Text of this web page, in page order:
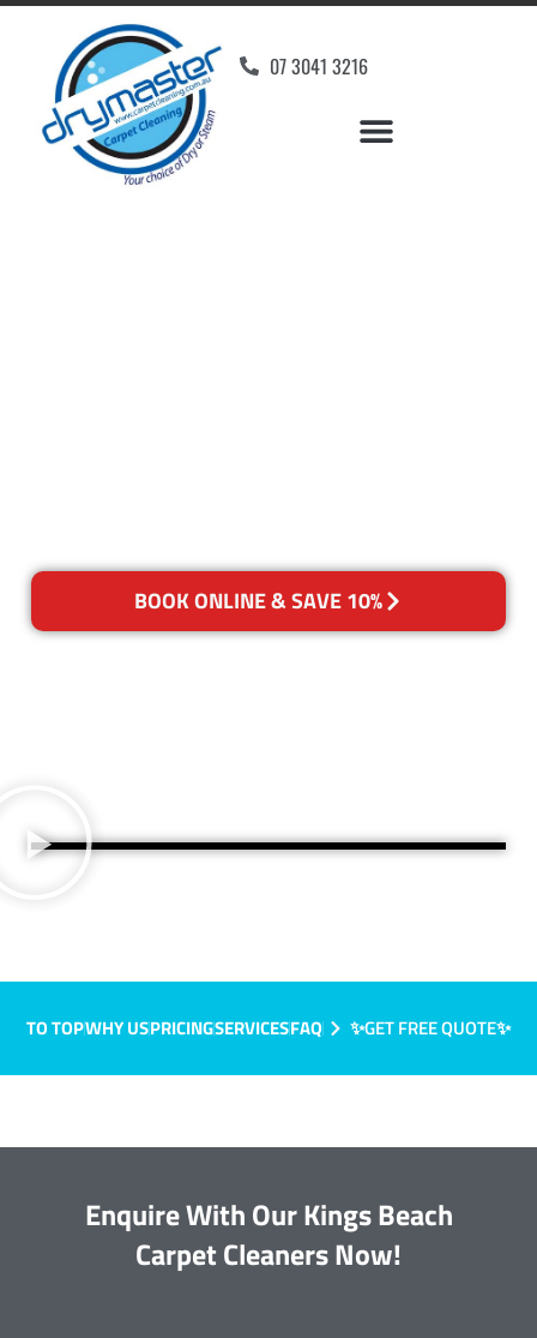
07 3041 3216
BOOK ONLINE & SAVE 10%
TO TOPWHY USPRICINGSERVICESFAQ ✨GET FREE QUOTE✨
Enquire With Our Kings Beach
Carpet Cleaners Now!